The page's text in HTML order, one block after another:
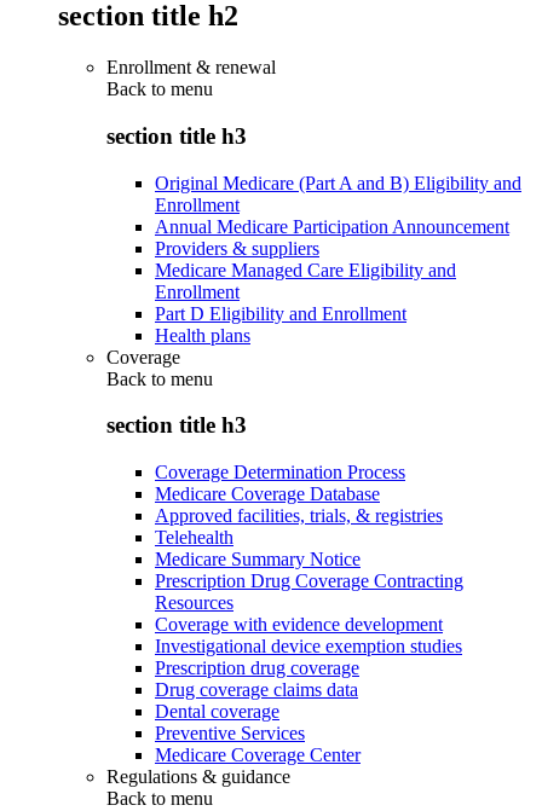
section title h2
Enrollment & renewal
Back to menu
section title h3
Original Medicare (Part A and B) Eligibility and
Enrollment
Annual Medicare Participation Announcement
Providers & suppliers
Medicare Managed Care Eligibility and
Enrollment
Part D Eligibility and Enrollment
Health plans
Coverage
Back to menu
section title h3
Coverage Determination Process
Medicare Coverage Database
Approved facilities, trials, & registries
Telehealth
Medicare Summary Notice
Prescription Drug Coverage Contracting
Resources
Coverage with evidence development
Investigational device exemption studies
Prescription drug coverage
Drug coverage claims data
Dental coverage
Preventive Services
Medicare Coverage Center
Regulations & guidance
Back to menu